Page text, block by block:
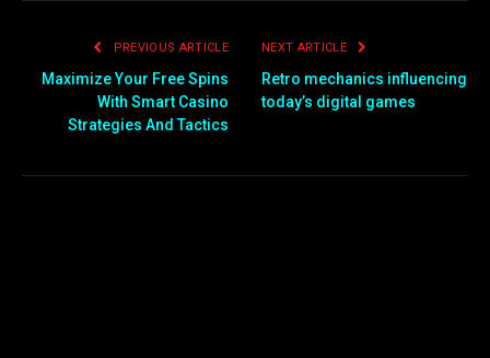
PREVIOUS ARTICLE
Maximize Your Free Spins
With Smart Casino
Strategies And Tactics
NEXT ARTICLE
Retro mechanics influencing
today’s digital games